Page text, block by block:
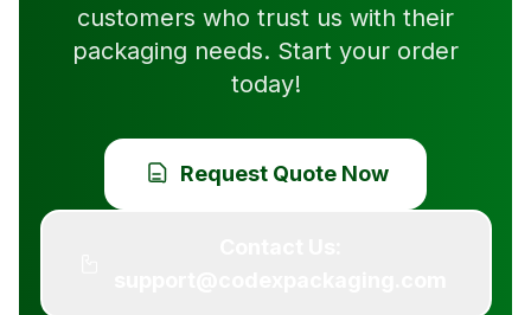
customers who trust us with their
packaging needs. Start your order
today!
Request Quote Now